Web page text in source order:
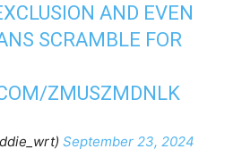
AND EVEN
SCRAMBLE FOR
ZMUSZMDNLK
September 23, 2024